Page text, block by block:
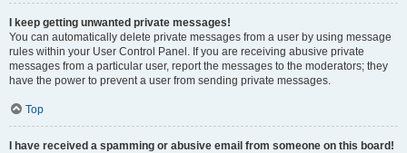
I keep getting unwanted private messages!
You can automatically delete private messages from a user by using message
rules within your User Control Panel. If you are receiving abusive private
messages from a particular user, report the messages to the moderators; they
have the power to prevent a user from sending private messages.
Top
I have received a spamming or abusive email from someone on this board!